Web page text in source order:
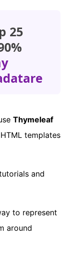
25
Thymeleaf
templates
and
to represent
around